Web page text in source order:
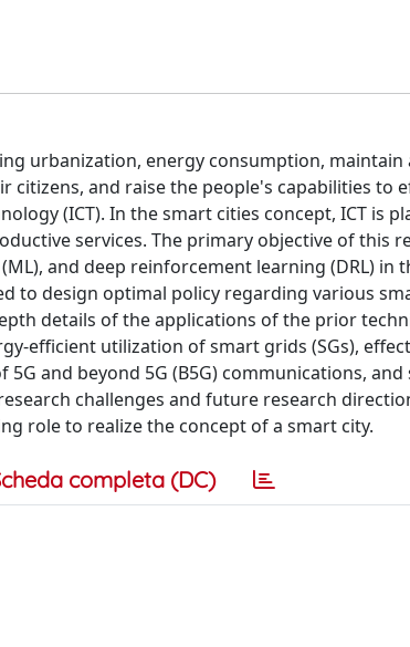
urbanization, energy consumption,
and raise the people's capabilities to
(ICT). In the smart cities concept, ICT is
services. The primary objective of this
and deep reinforcement learning (DRL) in
to design optimal policy regarding various
details of the applications of the prior
efficient utilization of smart grids (SGs),
5G and beyond 5G (B5G) communications,
challenges and future research
role to realize the concept of a smart city.
completa (DC)